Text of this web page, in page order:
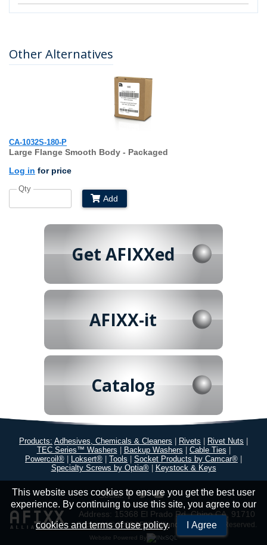
Other Alternatives
CA-1032S-180-P
Large Flange Smooth Body - Packaged
Log in for price
Qty
Add
This website uses cookies to ensure you get the best user
experience. By continuing to use this site, you agree to our
cookies and terms of use policy. I Agree
Get AFIXXed
AFIXX-it
Catalog
Products: Adhesives, Chemicals & Cleaners Rivets Rivet Nuts
TEC Series™ Washers
Backup Washers Cable Ties
Powercoil®
Loksert® Tools Socket Products by Camcar®
Specialty Screws by Optia®
Keystock & Keys
Social:
Address: 15368 El Prado Rd. Chino CA, 91710
Copyright © 2026AFIXX Alliance ® All Rights Reserved.
Website Powered By INxSQL